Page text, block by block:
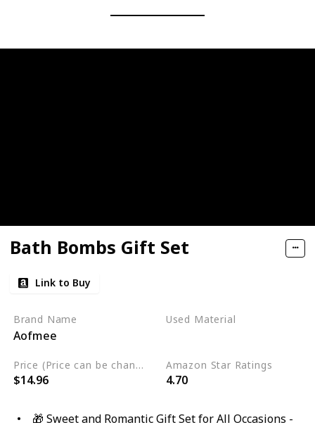
Bath Bombs Gift Set
Link to Buy
Brand Name
Aofmee
Used Material
Price (Price can be change any time)
$14.96
Amazon Star Ratings
4.70
🎁 Sweet and Romantic Gift Set for All Occasions -